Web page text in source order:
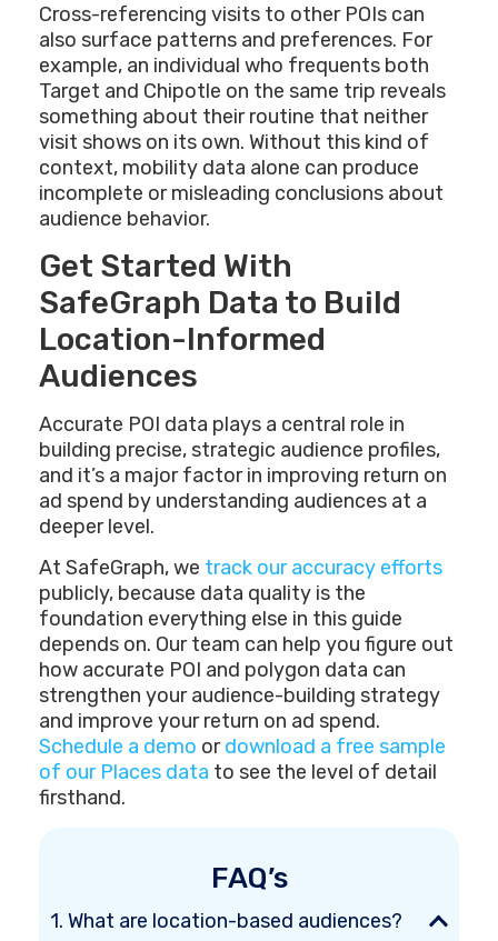
Cross-referencing visits to other POIs can
also surface patterns and preferences. For
example, an individual who frequents both
Target and Chipotle on the same trip reveals
something about their routine that neither
visit shows on its own. Without this kind of
context, mobility data alone can produce
incomplete or misleading conclusions about
audience behavior.
Get Started With
SafeGraph Data to Build
Location-Informed
Audiences
Accurate POI data plays a central role in
building precise, strategic audience profiles,
and it’s a major factor in improving return on
ad spend by understanding audiences at a
deeper level.
At SafeGraph, we track our accuracy efforts
publicly, because data quality is the
foundation everything else in this guide
depends on. Our team can help you figure out
how accurate POI and polygon data can
strengthen your audience-building strategy
and improve your return on ad spend.
Schedule a demo or download a free sample
of our Places data to see the level of detail
firsthand.
FAQ’s
1. What are location-based audiences?